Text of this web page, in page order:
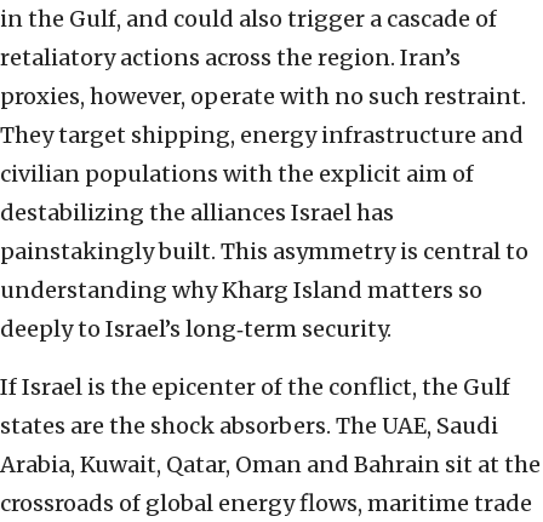
in the Gulf, and could also trigger a cascade of
retaliatory actions across the region. Iran’s
proxies, however, operate with no such restraint.
They target shipping, energy infrastructure and
civilian populations with the explicit aim of
destabilizing the alliances Israel has
painstakingly built. This asymmetry is central to
understanding why Kharg Island matters so
deeply to Israel’s long‑term security.
If Israel is the epicenter of the conflict, the Gulf
states are the shock absorbers. The UAE, Saudi
Arabia, Kuwait, Qatar, Oman and Bahrain sit at the
crossroads of global energy flows, maritime trade